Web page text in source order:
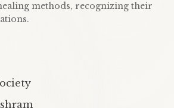
methods, recognizing their